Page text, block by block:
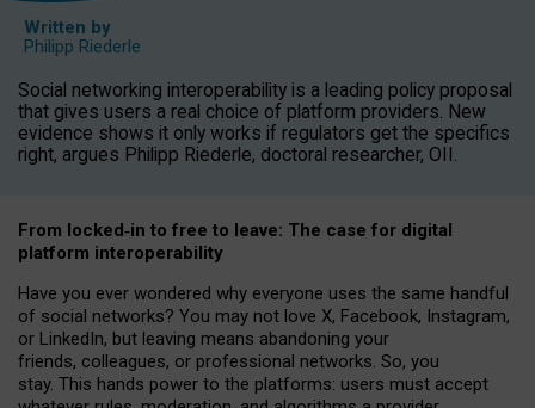
Written by
Philipp Riederle
Social networking interoperability is a leading policy proposal
that gives users a real choice of platform providers. New
evidence shows it only works if regulators get the specifics
right, argues Philipp Riederle, doctoral researcher, OII.
From locked‑in to free to leave: The case for digital
platform interoperability
Have you ever wondered why everyone uses the same handful
of social networks? You may not love X, Facebook, Instagram,
or LinkedIn, but leaving means abandoning your
friends, colleagues, or professional networks. So, you
stay. This hands power to the platforms: users must accept